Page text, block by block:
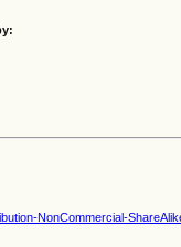
NonCommercial-